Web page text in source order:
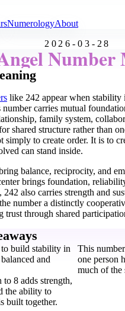
NumerologyAbout
2026-03-28
Number
like 242 appear when stability
number carries mutual
family system,
shared structure rather than
simply to create order. It is to
can stand inside.
balance, reciprocity, and
brings foundation,
242 also carries strength and
number a distinctly
trust through shared
to build stability in
and
This
one person
much of the
to 8 adds strength,
the ability to
built together.